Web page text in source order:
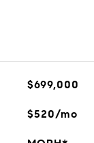
$699,000
$520/mo